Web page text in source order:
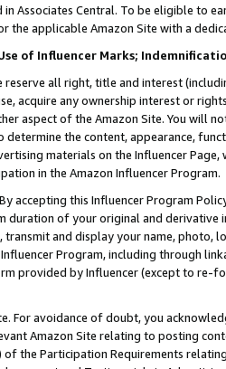
Associates Central. To be eligible to
the applicable Amazon Site with a
of Influencer Marks;
reserve all right, title and interest
acquire any ownership interest or
aspect of the Amazon Site. You will
the content, appearance,
materials on the Influencer
in the Amazon Influencer Program.
By accepting this Influencer Program
duration of your original and
and display your name, photo,
Program, including through
provided by Influencer (except to re-
For avoidance of doubt, you
Amazon Site relating to posting
the Participation Requirements